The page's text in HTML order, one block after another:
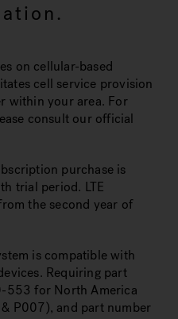
on cellular-based
cell service provision
within your area. For
consult our official
purchase is
trial period. LTE
the second year of
is compatible with
Requiring part
for North America
P007), and part number